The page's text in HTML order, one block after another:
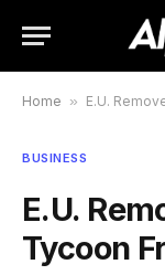
Home » E.U.
BUSINESS
E.U.
Tycoon